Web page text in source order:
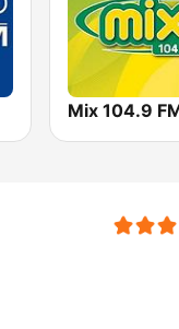
Mix 104.9